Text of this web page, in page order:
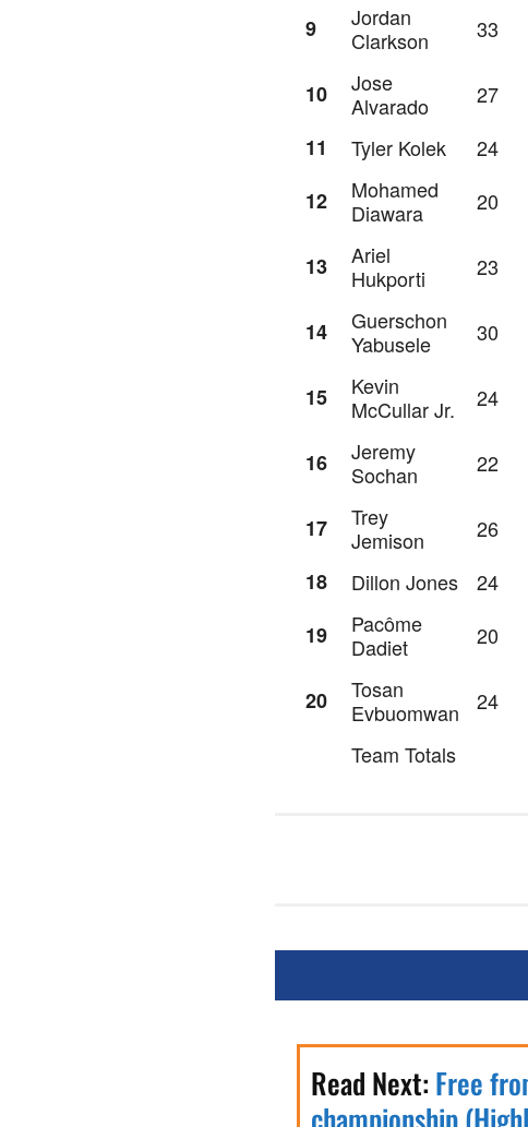
9
Jordan
Clarkson
33
10
Jose
Alvarado
27
11
Tyler Kolek 24
12
Mohamed
Diawara
20
13
Ariel
Hukporti
23
14
Guerschon
Yabusele
30
15
Kevin
McCullar Jr.
24
16
Jeremy
Sochan
22
17
Trey
Jemison
26
18
Dillon Jones 24
19
Pacôme
Dadiet
20
20
Tosan
Evbuomwan
24
Team Totals
Read Next: Free